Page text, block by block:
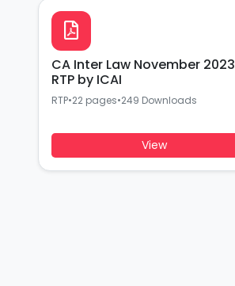
CA Inter Law November 2023
RTP by ICAI
RTP•22 pages•249 Downloads
View